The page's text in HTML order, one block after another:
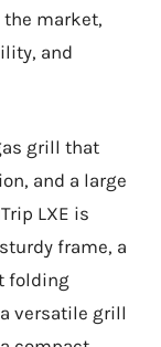
the market,
and
grill that
and a large
LXE is
frame, a
folding
versatile grill